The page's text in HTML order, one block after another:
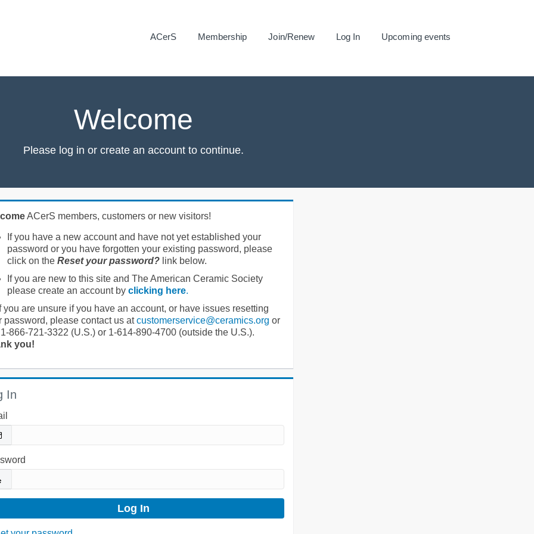
ACerS Membership Join/Renew Log In Upcoming events
Welcome
Please log in or create an account to continue.
ACerS members, customers or new visitors!
If you have a new account and have not yet established your
password or you have forgotten your existing password, please
click on the Reset your password?link below.
If you are new to this site and The American Ceramic Society
please create an account by clicking here.
you are unsure if you have an account, or have issues resetting
password, please contact us atcustomerservice@ceramics.org or
866-721-3322 (U.S.) or 1-614-890-4700 (outside the U.S.).
you!
In